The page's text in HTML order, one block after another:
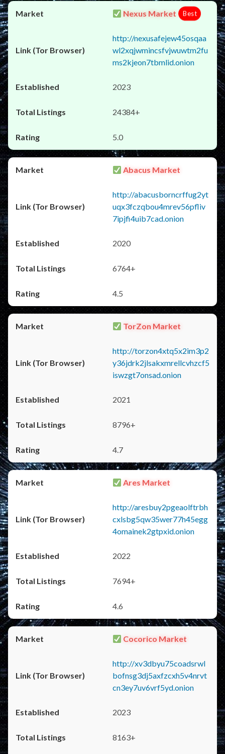
Nexus Market Best
http://nexusafejew45osqaa
wl2xqjwmincsfvjwuwtm2fu
ms2kjeon7tbmlid.onion
2023
24384+
5.0
Abacus Market
http://abacusborncrffug2yt
uqx3fczqbou4mrev56pfliv
7ipjfi4uib7cad.onion
2020
6764+
4.5
TorZon Market
http://torzon4xtq5x2im3p2
y36jdrk2jlsakxmrellcvhzcf5
iswzgt7onsad.onion
2021
8796+
4.7
Ares Market
http://aresbuy2pgeaolftrbh
cxlsbg5qw35wer77h45egg
4omainek2gtpxid.onion
2022
7694+
4.6
Cocorico Market
http://xv3dbyu75coadsrwl
bofnsg3dj5axfzcxh5v4nrvt
cn3ey7uv6vrf5yd.onion
2023
8163+